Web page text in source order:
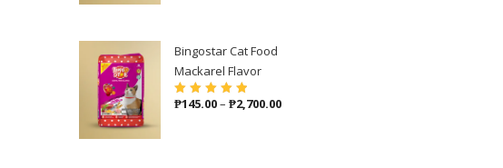
Bingostar Cat Food
Mackarel Flavor
Rated 5.00out
₱145.00– ₱2,700.00Price